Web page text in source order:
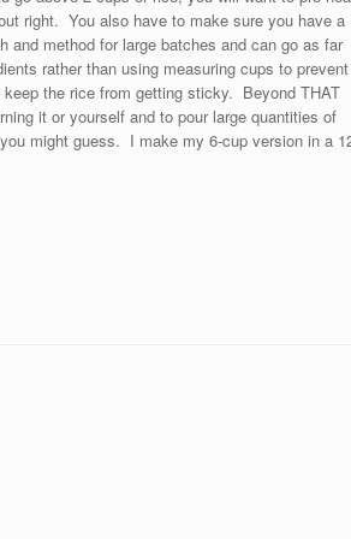
right. You also have to make sure you have a
method for large batches and can go as far
rather than using measuring cups to prevent
the rice from getting sticky. Beyond THAT
it or yourself and to pour large quantities of
might guess. I make my 6-cup version in a